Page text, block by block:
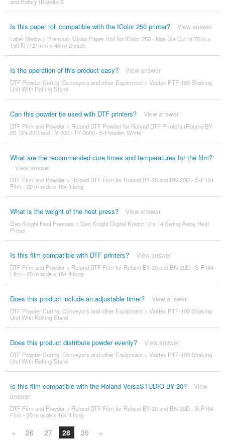
Is this paper roll compatible with the IColor 250 printer? View answer
Label Media> Premium Gloss Paper Roll for IColor 250 - Non Die Cut (4.75 in x
150 ft) (121mm x 46m) 2 pack
Is the operation of this product easy? View answer
DTF Powder Curing, Conveyors and other Equipment> Vastex PTF-100 Shaking
Unit With Rolling Stand
Can this powder be used with DTF printers? View answer
DTF Film and Powder> Roland DTF Powder for Roland DTF Printers (Roland BY-
20, BN-20D and TY-300 / TY-300i)- S-Powder, White
What are the recommended cure times and temperatures for the film?
View answer
DTF Film and Powder> Roland DTF Film for Roland BY-20 and BN-20D - S-F164
Film - 20 in wide x 164 ft long
What is the weight of the heat press? View answer
Geo Knight Heat Presses > Geo Knight Digital Knight 12 x 14 Swing Away Heat
Press
Is this film compatible with DTF printers? View answer
DTF Film and Powder> Roland DTF Film for Roland BY-20 and BN-20D - S-F164
Film - 20 in wide x 164 ft long
Does this product include an adjustable timer? View answer
DTF Powder Curing, Conveyors and other Equipment> Vastex PTF-100 Shaking
Unit With Rolling Stand
Does this product distribute powder evenly? View answer
DTF Powder Curing, Conveyors and other Equipment> Vastex PTF-100 Shaking
Unit With Rolling Stand
Is this film compatible with the Roland VersaSTUDIO BY-20?
View
answer
DTF Film and Powder> Roland DTF Film for Roland BY-20 and BN-20D - S-F164
Film - 20 in wide x 164 ft long
« 26 27 28 29 »